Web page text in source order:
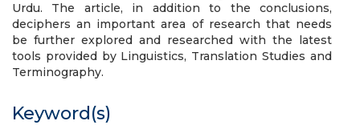
Urdu. The article, in addition to the conclusions,
deciphers an important area of research that needs
be further explored and researched with the latest
tools provided by Linguistics, Translation Studies and
Terminography.
Keyword(s)